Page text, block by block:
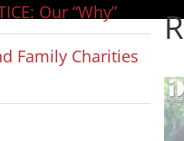
Our “Why”
Family Charities